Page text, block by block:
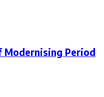
Modernising Period